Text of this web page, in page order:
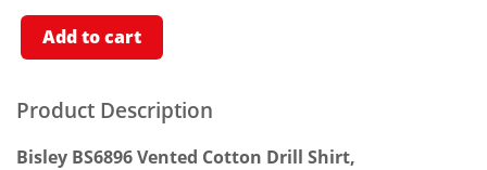
Hi Vis
Tape
Quantity
Add to cart
Product Description
Bisley BS6896 Vented Cotton Drill Shirt,